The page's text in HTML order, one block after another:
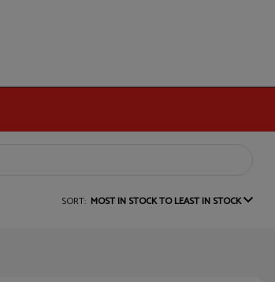
SORT: MOST IN STOCK TO LEAST IN STOCK